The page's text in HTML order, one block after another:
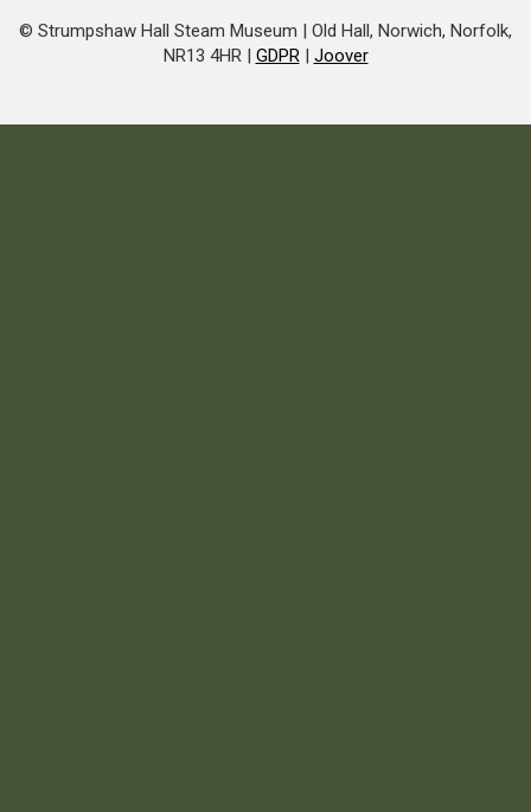
© Strumpshaw Hall Steam Museum | Old Hall, Norwich, Norfolk,
NR13 4HR | GDPR| Joover